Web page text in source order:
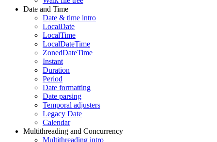
Date and Time
Date & time intro
LocalDate
LocalTime
LocalDateTime
ZonedDateTime
Instant
Duration
Period
Date formatting
Date parsing
Temporal adjusters
Legacy Date
Calendar
Multithreading and Concurrency
Multithreading intro